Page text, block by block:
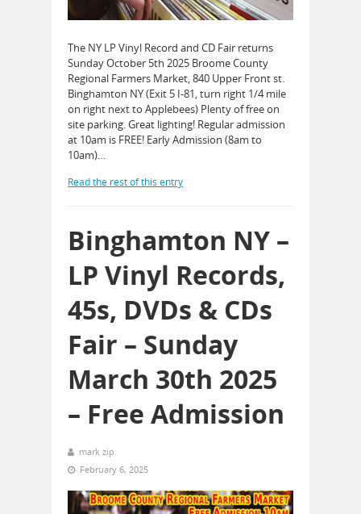
The NY LP Vinyl Record and CD Fair returns
Sunday October 5th 2025 Broome County
Regional Farmers Market, 840 Upper Front st.
Binghamton NY (Exit 5 I-81, turn right 1/4 mile
on right next to Applebees) Plenty of free on
site parking. Great lighting! Regular admission
at 10am is FREE! Early Admission (8am to
10am)…
Read the rest of this entry
Binghamton NY –
LP Vinyl Records,
45s, DVDs & CDs
Fair – Sunday
March 30th 2025
– Free Admission
mark zip
February 6, 2025